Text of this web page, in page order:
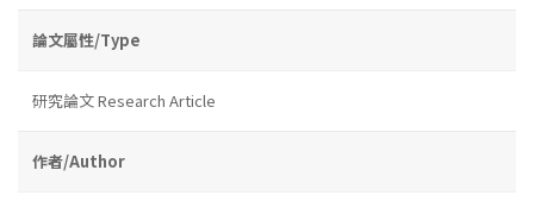
論文屬性/Type
研究論文 Research Article
作者/Author